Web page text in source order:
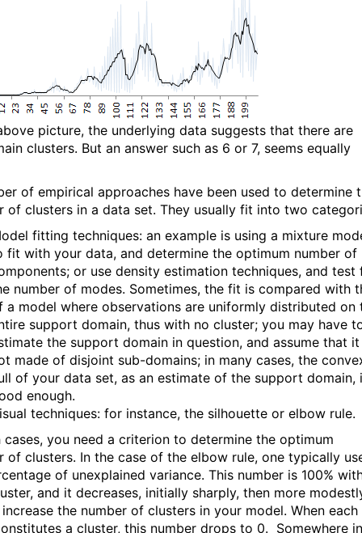
picture, the underlying data suggests that there are
clusters. But an answer such as 6 or 7, seems equally
of empirical approaches have been used to determine
of clusters in a data set. They usually fit into two
fitting techniques: an example is using a mixture
fit with your data, and determine the optimum number of
or use density estimation techniques, and test
number of modes. Sometimes, the fit is compared with
a model where observations are uniformly distributed on
support domain, thus with no cluster; you may have
the support domain in question, and assume that
made of disjoint sub-domains; in many cases, the
of your data set, as an estimate of the support domain,
enough.
techniques: for instance, the silhouette or elbow rule.
cases, you need a criterion to determine the optimum
of clusters. In the case of the elbow rule, one typically
of unexplained variance. This number is 100%
and it decreases, initially sharply, then more
the number of clusters in your model. When each
a cluster, this number drops to 0. Somewhere in